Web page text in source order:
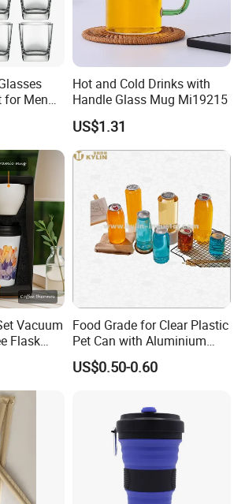
for Men
Hot and Cold Drinks with
Handle Glass Mug Mi19215
US$1.31
Vacuum
Flask
Food Grade for Clear Plastic
Pet Can with Aluminium
Ring Pull Lid for Soda
Beverages Juice Tea Coffee
US$0.50-0.60